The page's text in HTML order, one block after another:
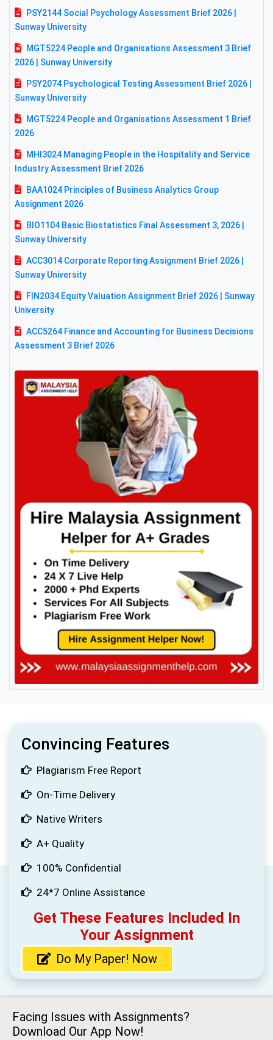
PSY2144 Social Psychology Assessment Brief 2026 |
Sunway University
MGT5224 People and Organisations Assessment 3 Brief
2026 | Sunway University
PSY2074 Psychological Testing Assessment Brief 2026 |
Sunway University
MGT5224 People and Organisations Assessment 1 Brief
2026
MHI3024 Managing People in the Hospitality and Service
Industry Assessment Brief 2026
BAA1024 Principles of Business Analytics Group
Assignment 2026
BIO1104 Basic Biostatistics Final Assessment 3, 2026 |
Sunway University
ACC3014 Corporate Reporting Assignment Brief 2026 |
Sunway University
FIN2034 Equity Valuation Assignment Brief 2026 | Sunway
University
ACC5264 Finance and Accounting for Business Decisions
Assessment 3 Brief 2026
Convincing Features
Plagiarism Free Report
On-Time Delivery
Native Writers
A+ Quality
100% Confidential
24*7 Online Assistance
Get These Features Included In
Your Assignment
Do My Paper! Now
Facing Issues with Assignments?
Download Our App Now!